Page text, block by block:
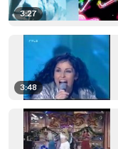
3:27
3:48